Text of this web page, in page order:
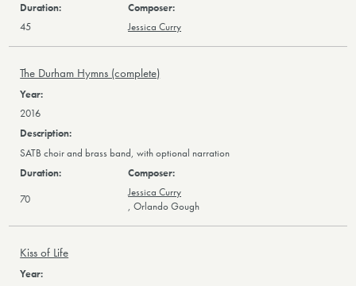
45 Jessica Curry
The Durham Hymns (complete)
2016
SATB choir and brass band, with optional narration
70
Jessica Curry
,Orlando Gough
Kiss of Life